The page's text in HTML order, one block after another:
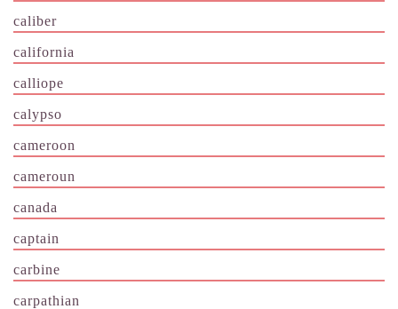
caliber
california
calliope
calypso
cameroon
cameroun
canada
captain
carbine
carpathian